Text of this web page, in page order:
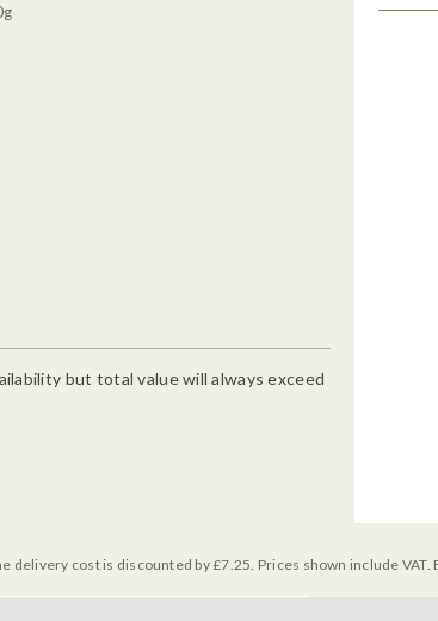
but total value will always exceed
cost is discounted by £7.25. Prices shown include VAT.